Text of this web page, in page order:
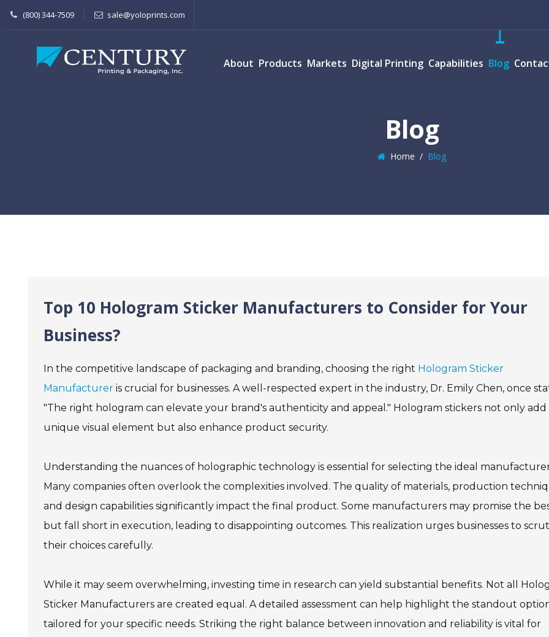
(800) 344-7509 sale@yoloprints.com
About Products Markets Digital Printing Capabilities Blog
Blog
Home / Blog
Top 10 Hologram Sticker Manufacturers to Consider for Your
Business?
In the competitive landscape of packaging and branding, choosing the right Hologram Sticker
Manufacturer is crucial for businesses. A well-respected expert in the industry, Dr. Emily Chen, once
"The right hologram can elevate your brand's authenticity and appeal." Hologram stickers not only add
unique visual element but also enhance product security.
Understanding the nuances of holographic technology is essential for selecting the ideal
Many companies often overlook the complexities involved. The quality of materials, production
and design capabilities significantly impact the final product. Some manufacturers may promise the
but fall short in execution, leading to disappointing outcomes. This realization urges businesses to
their choices carefully.
While it may seem overwhelming, investing time in research can yield substantial benefits. Not all
Sticker Manufacturers are created equal. A detailed assessment can help highlight the standout
tailored for your specific needs. Striking the right balance between innovation and reliability is vital for